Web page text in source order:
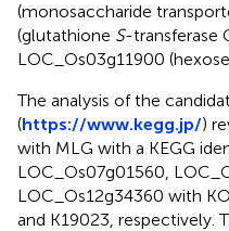
(monosaccharide
(glutathione S-transferase
LOC_Os03g11900
The analysis of the
(https://www.kegg.jp/)
with MLG with a KEGG
LOC_Os07g01560,
LOC_Os12g34360 with
and K19023, respectively.